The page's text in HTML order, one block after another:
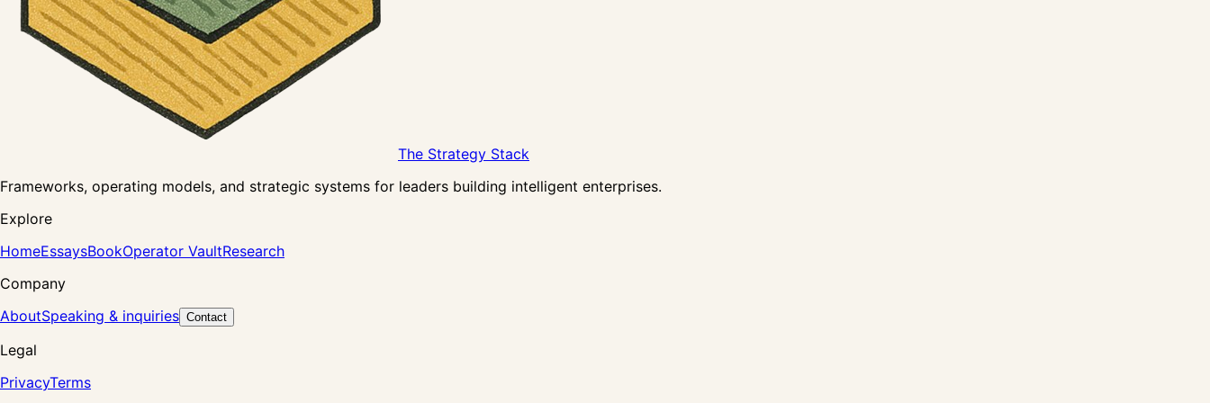
The Strategy Stack
Frameworks, operating models, and strategic systems for leaders building intelligent enterprises.
Explore
HomeEssaysBookOperator VaultResearch
Company
AboutSpeaking & inquiries Contact
Legal
PrivacyTerms